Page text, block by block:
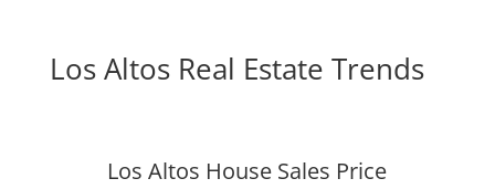
Los Altos Real Estate Trends
Los Altos House Sales Price